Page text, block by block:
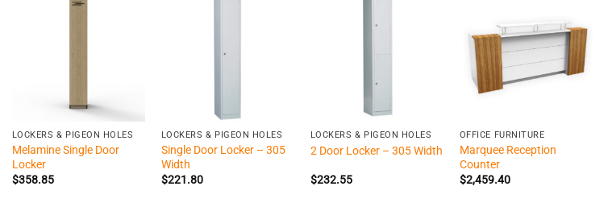
LOCKERS & PIGEON HOLES
Melamine Single Door
Locker
$358.85
LOCKERS & PIGEON HOLES
Single Door Locker – 305
Width
$221.80
LOCKERS & PIGEON HOLES
2 Door Locker – 305 Width
$232.55
OFFICE FURNITURE
Marquee Reception
Counter
$2,459.40